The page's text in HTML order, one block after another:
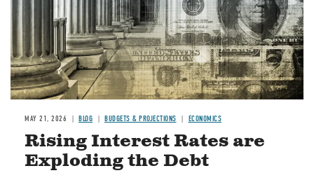
MAY 21, 2026 BLOG BUDGETS & PROJECTIONS ECONOMICS
Rising Interest Rates are
Exploding the Debt